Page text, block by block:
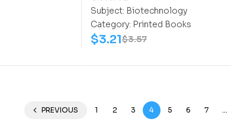
Subject: Biotechnology
Category: Printed Books
$3.57
$3.21
PREVIOUS 1 2 3 4 5 6 7